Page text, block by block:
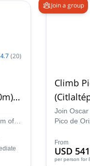
4.7 (20)
of
Join a group
Climb
Join
Pico de
highest
views and
this
From
USD 541
per person for